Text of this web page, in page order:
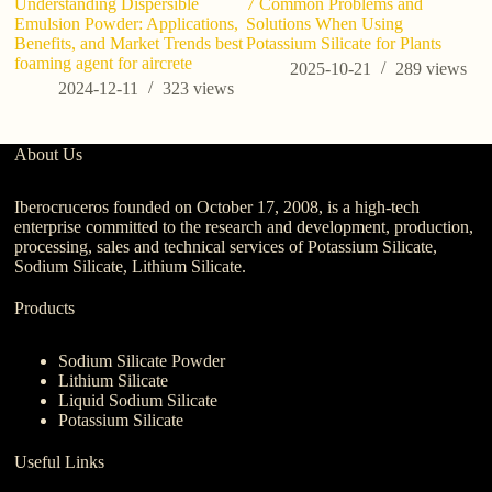
Understanding Dispersible
Emulsion Powder: Applications,
Benefits, and Market Trends best
foaming agent for aircrete
2024-12-11
323views
7 Common Problems and
Solutions When Using
Potassium Silicate for Plants
2025-10-21
289 views
About Us
Iberocruceros founded on October 17, 2008, is a high-tech
enterprise committed to the research and development, production,
processing, sales and technical services of Potassium Silicate,
Sodium Silicate, Lithium Silicate.
Products
Sodium Silicate Powder
Lithium Silicate
Liquid Sodium Silicate
Potassium Silicate
Useful Links